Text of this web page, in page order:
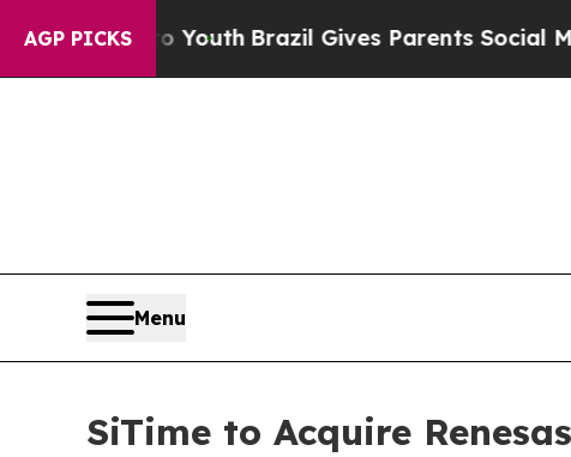
AGP PICKS
YouthBrazil Gives Parents Social Media
Menu
SiTime to Acquire